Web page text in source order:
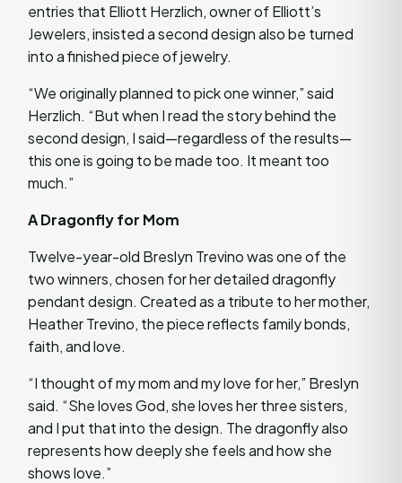
entries that Elliott Herzlich, owner of Elliott’s
Jewelers, insisted a second design also be turned
into a finished piece of jewelry.
“We originally planned to pick one winner,” said
Herzlich. “But when I read the story behind the
second design, I said—regardless of the results—
this one is going to be made too. It meant too
much.”
A Dragonfly for Mom
Twelve-year-old Breslyn Trevino was one of the
two winners, chosen for her detailed dragonfly
pendant design. Created as a tribute to her mother,
Heather Trevino, the piece reflects family bonds,
faith, and love.
“I thought of my mom and my love for her,” Breslyn
said. “She loves God, she loves her three sisters,
and I put that into the design. The dragonfly also
represents how deeply she feels and how she
shows love.”